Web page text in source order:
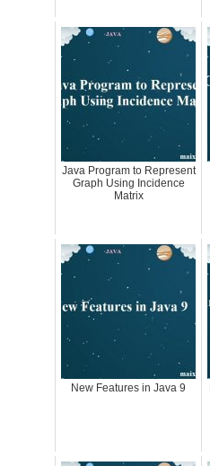
Java Program to Represent
Graph Using Incidence
Matrix
New Features in Java 9